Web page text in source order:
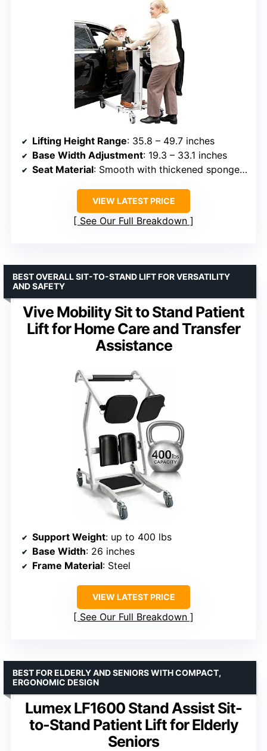
Lifting Height Range: 35.8 – 49.7 inches
Base Width Adjustment: 19.3 – 33.1 inches
Seat Material: Smooth with thickened sponge cushion
VIEW LATEST PRICE
See Our Full Breakdown
Vive Mobility Sit to Stand Patient
Lift for Home Care and Transfer
Assistance
BEST OVERALL SIT-TO-STAND LIFT FOR VERSATILITY
AND SAFETY
Support Weight: up to 400 lbs
Base Width: 26 inches
Frame Material: Steel
VIEW LATEST PRICE
See Our Full Breakdown
Lumex LF1600 Stand Assist Sit-
to-Stand Patient Lift for Elderly
Seniors
BEST FOR ELDERLY AND SENIORS WITH COMPACT,
ERGONOMIC DESIGN